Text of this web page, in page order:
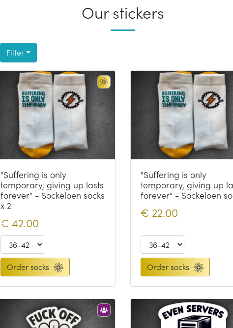
Our stickers
Filter
"Suffering is only
temporary, giving up lasts
forever" - Sockeloen socks
x 2
€ 42.00
Order socks
"Suffering is only
temporary, giving up
forever" - Sockeloen
€ 22.00
Order socks